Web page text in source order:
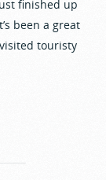
finished up
been a great
touristy